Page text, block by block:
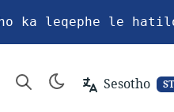
ka leqephe le
Sesotho ST